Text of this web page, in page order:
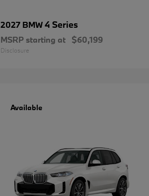
2027 BMW4 Series
MSRP starting at $60,199
Disclosure
Available